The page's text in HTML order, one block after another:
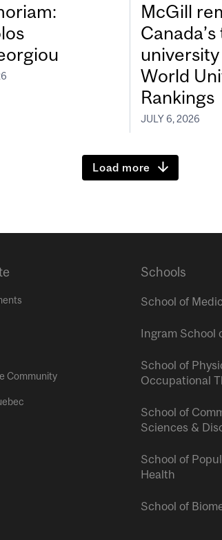
McGill
World
Rankings
JULY 6, 2026
Load more
Community
Schools
School of
Ingram School
School of
Occupational
School of
Sciences &
School of
Health
School of